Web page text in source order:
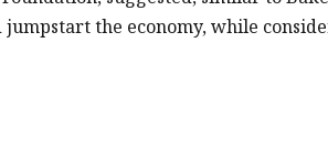
the economy, while